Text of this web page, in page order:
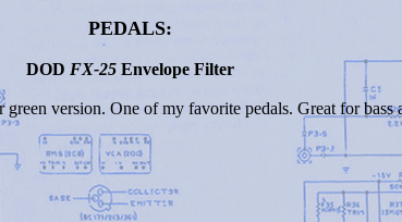
PEDALS:
DOD FX-25Envelope Filter
version. One of my favorite pedals. Great for bass